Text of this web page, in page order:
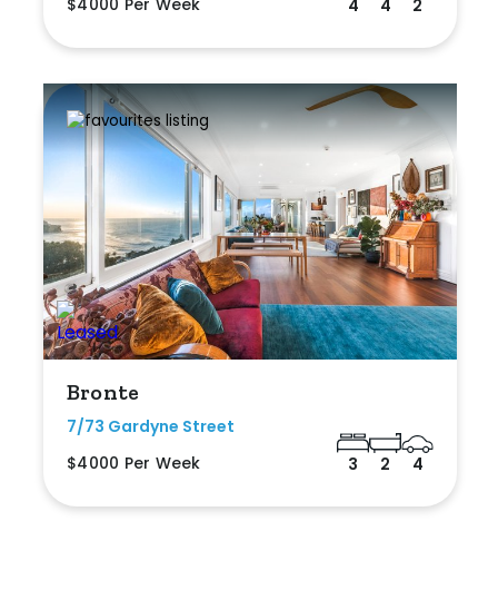
4 4 2
Bronte
7/73 Gardyne Street
$4000 Per Week
3 2 4